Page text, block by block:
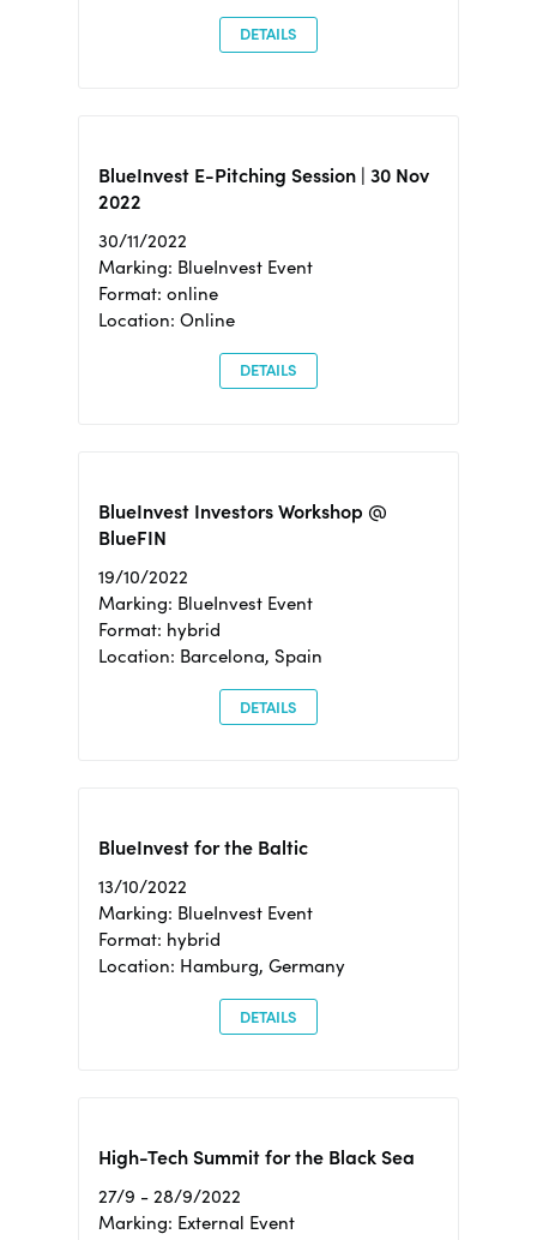
DETAILS
BlueInvest E-Pitching Session | 30 Nov
2022
30/11/2022
Marking: BlueInvest Event
Format: online
Location: Online
DETAILS
BlueInvest Investors Workshop @
BlueFIN
19/10/2022
Marking: BlueInvest Event
Format: hybrid
Location: Barcelona, Spain
DETAILS
BlueInvest for the Baltic
13/10/2022
Marking: BlueInvest Event
Format: hybrid
Location: Hamburg, Germany
DETAILS
High-Tech Summit for the Black Sea
27/9 - 28/9/2022
Marking: External Event